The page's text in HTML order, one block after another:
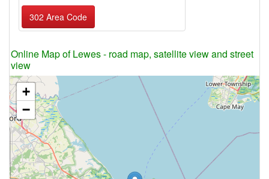
302 Area Code
Online Map of Lewes - road map, satellite view and street
view
+
−